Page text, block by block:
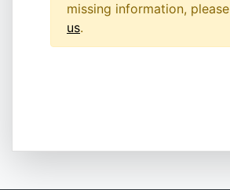
missing information, please
us.